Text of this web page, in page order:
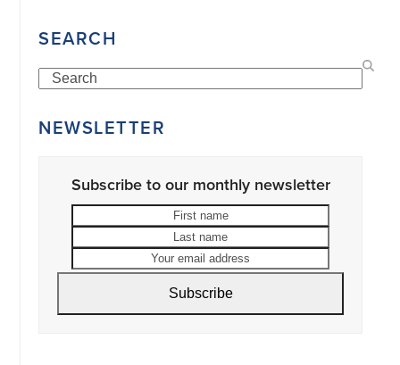
SEARCH
Search
NEWSLETTER
Subscribe to our monthly newsletter
First
name
Last
name
Your
email
address
Subscribe